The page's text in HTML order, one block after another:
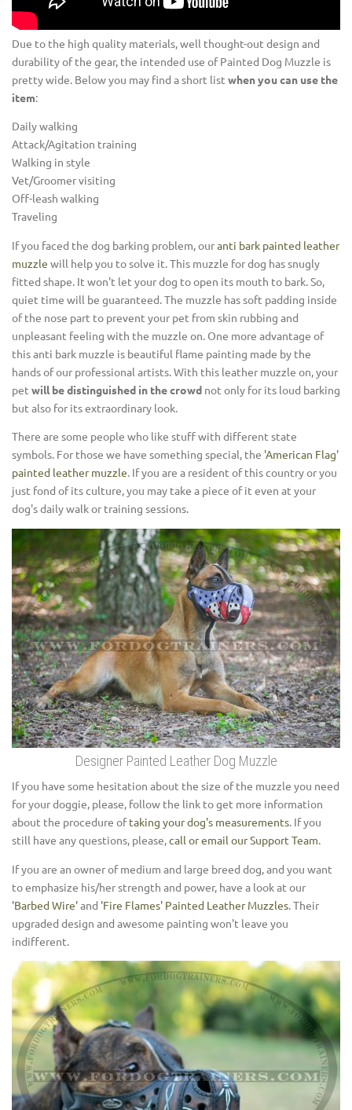
Due to the high quality materials, well thought-out design and
durability of the gear, the intended use of Painted Dog Muzzle is
pretty wide. Below you may find a short list when you can use the
item:
Daily walking
Attack/Agitation training
Walking in style
Vet/Groomer visiting
Off-leash walking
Traveling
If you faced the dog barking problem, ouranti bark painted leather
muzzle will help you to solve it. This muzzle for dog has snugly
fitted shape. It won't let your dog to open its mouth to bark. So,
quiet time will be guaranteed. The muzzle has soft padding inside
of the nose part to prevent your pet from skin rubbing and
unpleasant feeling with the muzzle on. One more advantage of
this anti bark muzzle is beautiful flame painting made by the
hands of our professional artists. With this leather muzzle on, your
pet will be distinguished in the crowd not only for its loud barking
but also for its extraordinary look.
There are some people who like stuff with different state
symbols. For those we have something special, the 'American Flag'
painted leather muzzle. If you are a resident of this country or you
just fond of its culture, you may take a piece of it even at your
dog's daily walk or training sessions.
Designer Painted Leather Dog Muzzle
If you have some hesitation about the size of the muzzle you need
for your doggie, please, follow the link to get more information
about the procedure oftaking your dog's measurements. If you
still have any questions, please,call or email our Support Team.
If you are an owner of medium and large breed dog, and you want
to emphasize his/her strength and power, have a look at our
'Barbed Wire'and 'Fire Flames' Painted Leather Muzzles . Their
upgraded design and awesome painting won't leave you
indifferent.